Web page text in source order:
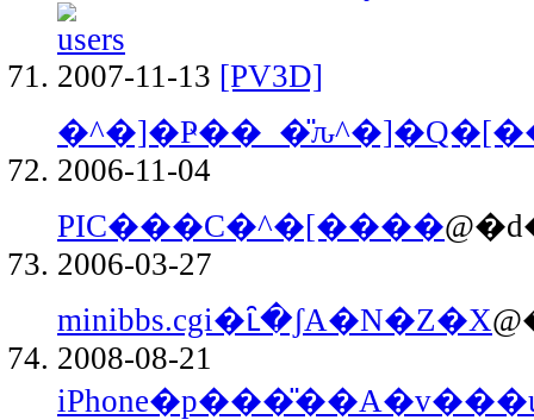
2007-11-13 [PV3D]
2006-11-04
PIC���C�^�[����
2006-03-27
minibbs.cgi�ւ̑�ʃA�N�Z�X
2008-08-21